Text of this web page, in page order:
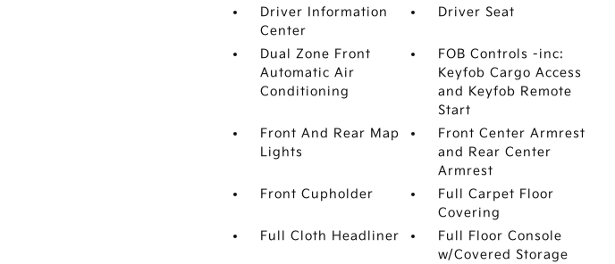
Driver Information
Center
Driver Seat
Dual Zone Front
Automatic Air
Conditioning
FOB Controls -inc:
Keyfob Cargo Access
and Keyfob Remote
Start
Front And Rear Map
Lights
Front Center Armrest
and Rear Center
Armrest
Front Cupholder
Full Carpet Floor
Covering
Full Cloth Headliner
Full Floor Console
w/Covered Storage